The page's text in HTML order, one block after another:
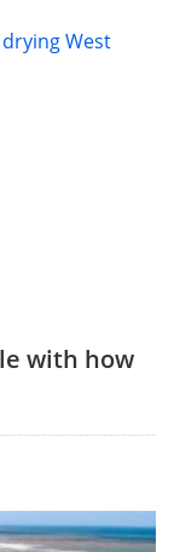
with how